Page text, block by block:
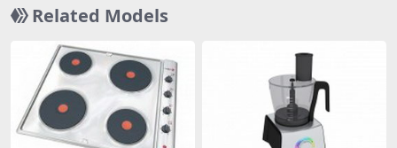
Related Models